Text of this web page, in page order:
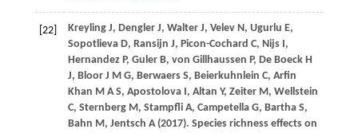
[22] KreylingJ, Dengler J, WalterJ, VelevN, Ugurlu E,
SopotlievaD, Ransijn J, Picon-Cochard C, NijsI,
Hernandez P, GulerB, von Gillhaussen P, De BoeckH
J, BloorJ M G, BerwaersS, Beierkuhnlein C, Arfin
Khan M A S, ApostolovaI, Altan Y, ZeiterM, Wellstein
C, SternbergM, StampfliA, CampetellaG, BarthaS,
Bahn M, Jentsch A(2017). Species richness effects on